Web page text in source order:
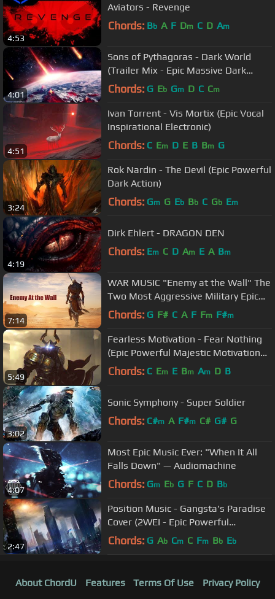
4:53
Aviators - Revenge
Chords: Bb A F Dm C D Am
4:01
Sons of Pythagoras - Dark World
(Trailer Mix - Epic Massive Dark
Action)
Chords: G Eb Gm D C Cm
4:51
Ivan Torrent - Vis Mortix (Epic Vocal
Inspirational Electronic)
Chords: C Em D E B Bm G
3:24
Rok Nardin - The Devil (Epic Powerful
Dark Action)
Chords: Gm G Eb Bb C Gb Em
4:19
Dirk Ehlert - DRAGON DEN
Chords: Em C D Am E A Bm
7:14
WAR MUSIC "Enemy at the Wall" The
Two Most Aggressive Military Epic
Tracks!
Chords: G F# C A F Fm F#m
5:49
Fearless Motivation - Fear Nothing
(Epic Powerful Majestic Motivational
Music)
Chords: C Em E Bm Am D B
3:02
Sonic Symphony - Super Soldier
Chords: C#m A F#m C# G# G
4:07
Most Epic Music Ever: "When It All
Falls Down" — Audiomachine
Chords: Gm Eb G F C D Bb
2:47
Position Music - Gangsta's Paradise
Cover (2WEI - Epic Powerful
Orchestral Hybrid)
Chords: G Ab Cm C Fm Bb Eb
About ChordU Features Terms Of Use
Privacy Policy